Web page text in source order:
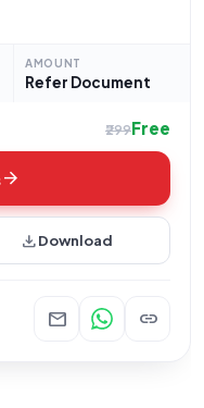
STORE, CHIEF
INDIA LTD, Ph No:
AMOUNT
Refer Document
₹299Free
arrow_forward
downloadDownload
mail link